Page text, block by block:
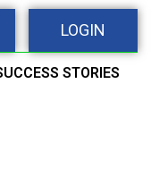
LOGIN
STORIES